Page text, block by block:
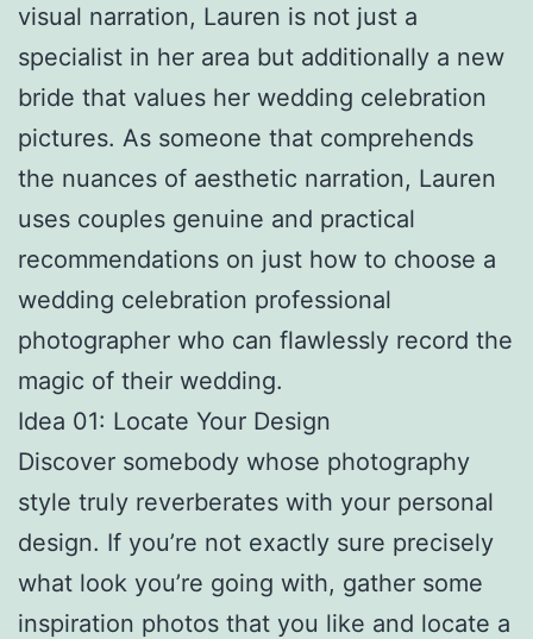
visual narration, Lauren is not just a
specialist in her area but additionally a new
bride that values her wedding celebration
pictures. As someone that comprehends
the nuances of aesthetic narration, Lauren
uses couples genuine and practical
recommendations on just how to choose a
wedding celebration professional
photographer who can flawlessly record the
magic of their wedding.
Idea 01: Locate Your Design
Discover somebody whose photography
style truly reverberates with your personal
design. If you’re not exactly sure precisely
what look you’re going with, gather some
inspiration photos that you like and locate a